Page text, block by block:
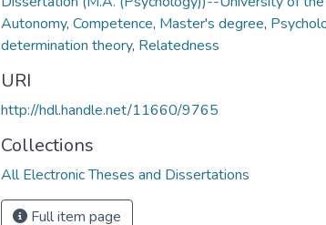
Autonomy, Competence, Master's degree,
determination theory, Relatedness
URI
http://hdl.handle.net/11660/9765
Collections
All Electronic Theses and Dissertations
Full item page